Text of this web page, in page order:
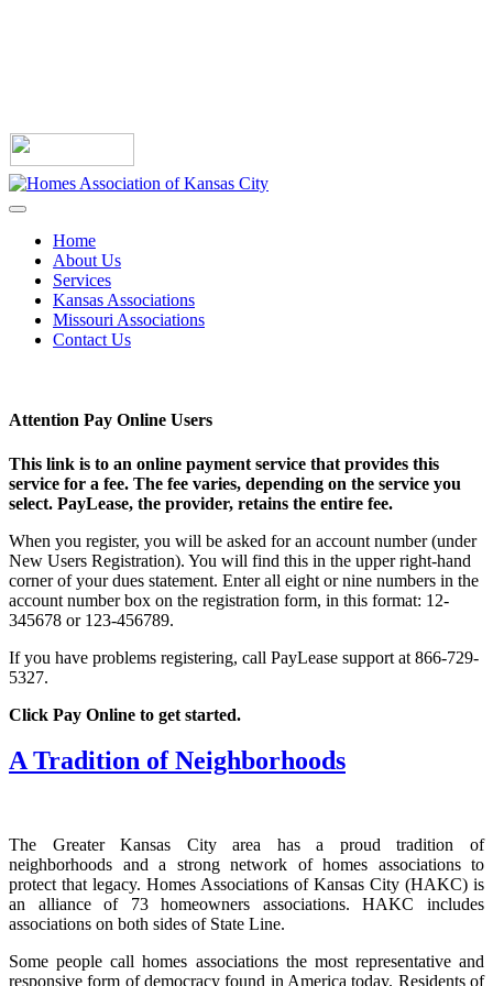
Home
About Us
Services
Kansas Associations
Missouri Associations
Contact Us
Attention Pay Online Users
This link is to an online payment service that provides this
service for a fee. The fee varies, depending on the service you
select. PayLease, the provider, retains the entire fee.
When you register, you will be asked for an account number (under
New Users Registration). You will find this in the upper right-hand
corner of your dues statement. Enter all eight or nine numbers in the
account number box on the registration form, in this format: 12-
345678 or 123-456789.
If you have problems registering, call PayLease support at 866-729-
5327.
Click Pay Online to get started.
A Tradition of Neighborhoods
The Greater Kansas City area has a proud tradition of
neighborhoods and a strong network of homes associations to
protect that legacy. Homes Associations of Kansas City (HAKC) is
an alliance of 73 homeowners associations. HAKC includes
associations on both sides of State Line.
Some people call homes associations the most representative and
responsive form of democracy found in America today. Residents of